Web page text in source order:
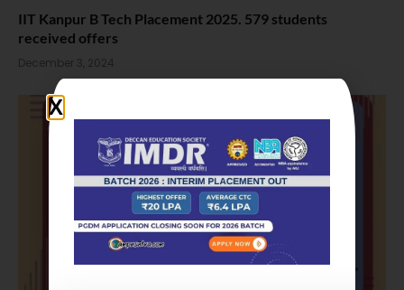
IIT Kanpur B Tech Placement 2025. 579 students
received offers
December 3, 2024